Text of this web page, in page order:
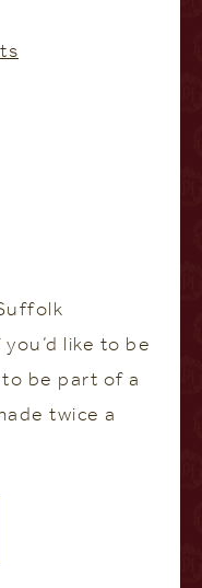
like to be
be part of a
twice a